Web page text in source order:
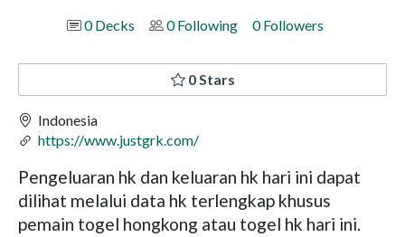
0 Decks
0 Following 0 Followers
0 Stars
Indonesia
https://www.justgrk.com/
Pengeluaran hk dan keluaran hk hari ini dapat
dilihat melalui data hk terlengkap khusus
pemain togel hongkong atau togel hk hari ini.